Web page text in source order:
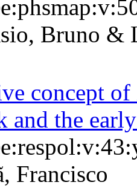
Bruno &
concept
and the
Francisco